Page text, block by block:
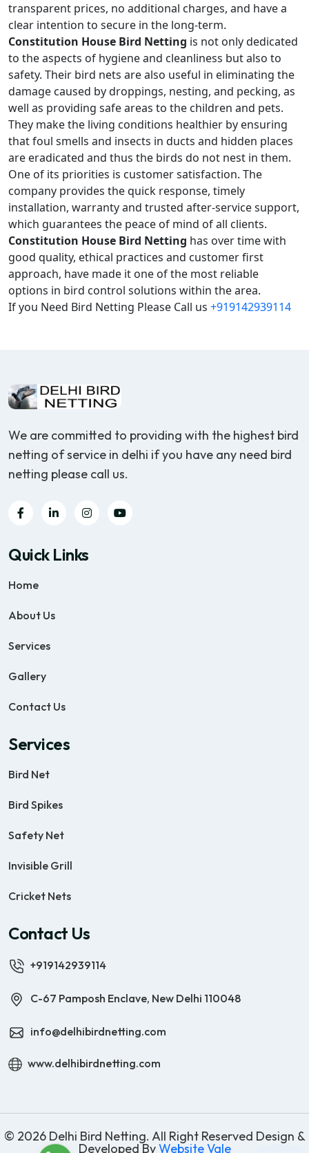
transparent prices, no additional charges, and have a
clear intention to secure in the long-term.
Constitution House Bird Netting is not only dedicated
to the aspects of hygiene and cleanliness but also to
safety. Their bird nets are also useful in eliminating the
damage caused by droppings, nesting, and pecking, as
well as providing safe areas to the children and pets.
They make the living conditions healthier by ensuring
that foul smells and insects in ducts and hidden places
are eradicated and thus the birds do not nest in them.
One of its priorities is customer satisfaction. The
company provides the quick response, timely
installation, warranty and trusted after-service support,
which guarantees the peace of mind of all clients.
Constitution House Bird Netting has over time with
good quality, ethical practices and customer first
approach, have made it one of the most reliable
options in bird control solutions within the area.
If you Need Bird Netting Please Call us +919142939114
We are committed to providing with the highest bird
netting of service in delhi if you have any need bird
netting please call us.
Quick Links
Home
About Us
Services
Gallery
Contact Us
Services
Bird Net
Bird Spikes
Safety Net
Invisible Grill
Cricket Nets
Contact Us
+919142939114
C-67 Pamposh Enclave, New Delhi 110048
info@delhibirdnetting.com
www.delhibirdnetting.com
© 2026 Delhi Bird Netting. All Right Reserved Design &
Developed ByWebsite Vale